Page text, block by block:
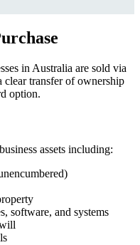
in Australia are sold via
clear transfer of ownership
option.
assets including:
software, and systems